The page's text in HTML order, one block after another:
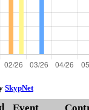
SkypNet